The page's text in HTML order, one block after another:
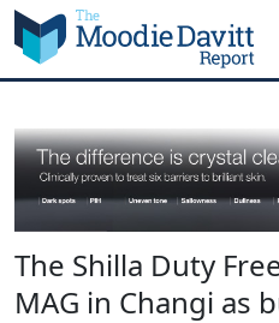
Skip
to
content
The Shilla Duty
MAG in Changi as